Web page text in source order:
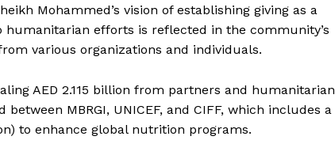
Mohammed’s vision of establishing giving as a
efforts is reflected in the community’s
various organizations and individuals.
AED 2.115 billion from partners and humanitarian
MBRGI, UNICEF, and CIFF, which includes a
to enhance global nutrition programs.